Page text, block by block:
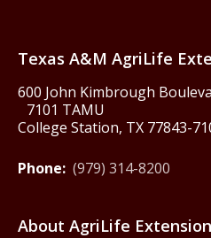
Texas A&M AgriLife
600 John Kimbrough
7101 TAMU
College Station, TX 77843-
Phone: (979) 314-8200
About AgriLife Extension